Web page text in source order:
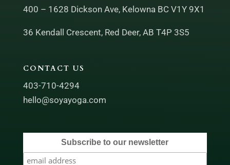
400 – 1628 Dickson Ave, Kelowna BC V1Y 9X1
36 Kendall Crescent, Red Deer, AB T4P 3S5
CONTACT US
403-710-4294
hello@soyayoga.com
Subscribe to our newsletter